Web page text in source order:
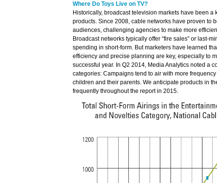
Where Do Toys Live on TV?
Historically, broadcast television markets have been a
products. Since 2008, cable networks have proven to
audiences, challenging agencies to make more
Broadcast networks typically offer “fire sales” or last-
spending in short-form. But marketers have learned
efficiency and precise planning are key, especially to
successful year. In Q2 2014, Media Analytics noted a
categories: Campaigns tend to air with more
children and their parents. We anticipate products in
frequently throughout the report in 2015.